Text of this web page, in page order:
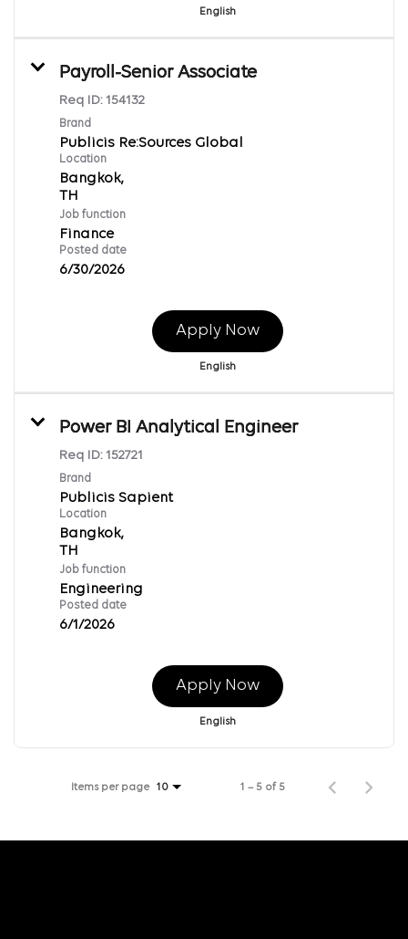
English
Payroll-Senior Associate
Req ID: 154132
Brand
Publicis Re:Sources Global
Location
Bangkok,
Job function
Finance
Posted date
6/30/2026
Apply Now
English
Power BI Analytical Engineer
Req ID: 152721
Brand
Publicis Sapient
Location
Bangkok,
Job function
Engineering
Posted date
6/1/2026
Apply Now
English
Items per page 10 1 – 5 of 5